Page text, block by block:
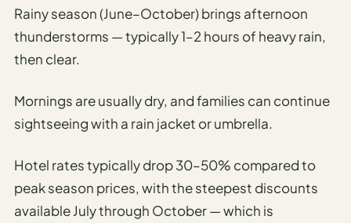
Rainy season (June–October) brings afternoon
thunderstorms — typically 1–2 hours of heavy rain,
then clear.
Mornings are usually dry, and families can continue
sightseeing with a rain jacket or umbrella.
Hotel rates typically drop 30–50% compared to
peak season prices, with the steepest discounts
available July through October — which is